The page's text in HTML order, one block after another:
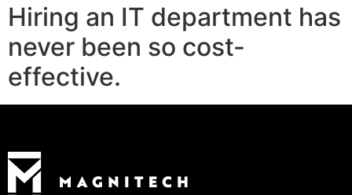
Hiring an IT department has
never been so cost-
effective.